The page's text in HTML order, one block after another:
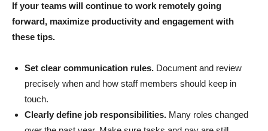
If your teams will continue to work remotely going
forward, maximize productivity and engagement with
these tips.
Set clear communication rules. Document and review
precisely when and how staff members should keep in
touch.
Clearly define job responsibilities. Many roles changed